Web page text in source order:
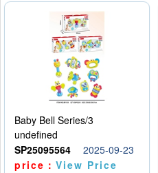
Baby Bell Series/3
undefined
SP25095564
2025-09-23
price：View Price